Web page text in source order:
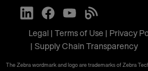
Legal Terms of Use
Privacy
Supply Chain Transparency
The Zebra wordmark and logo are trademarks of Zebra